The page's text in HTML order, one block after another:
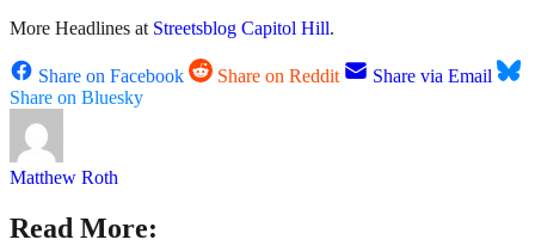
More Headlines at Streetsblog Capitol Hill.
Share on Facebook Share on Reddit
Share via Email
Share on Bluesky
Matthew Roth
Read More: